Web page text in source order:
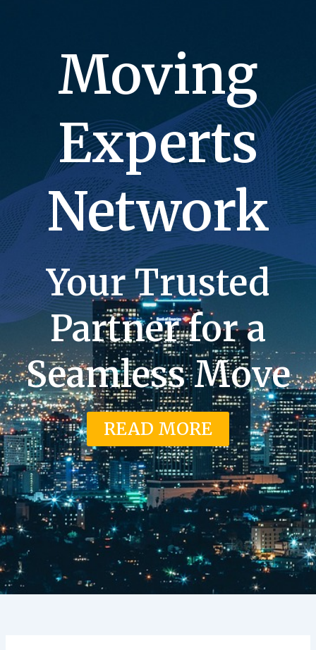
Moving
Experts
Network
Your Trusted
Partner for a
Seamless Move
READ MORE